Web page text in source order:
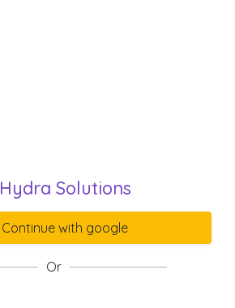
Hydra Solutions
Continue with google
Or